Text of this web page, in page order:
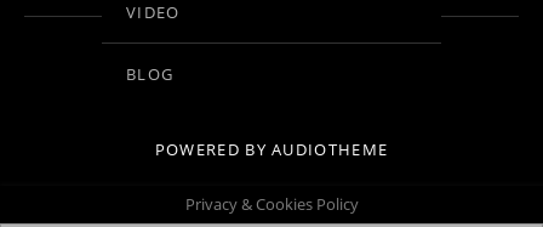
VIDEO
BLOG
Social Media Profiles
POWERED BYAUDIOTHEME
Privacy & Cookies Policy